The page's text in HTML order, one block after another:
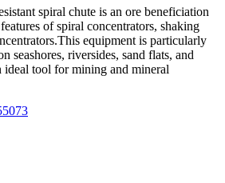
spiral chute is an ore beneficiation
of spiral concentrators, shaking
equipment is particularly
seashores, riversides, sand flats, and
ideal tool for mining and mineral